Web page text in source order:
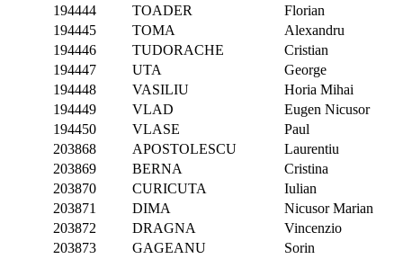
194444
TOADER Florian
194445
TOMA Alexandru
194446
TUDORACHE Cristian
194447
UTA George
194448
VASILIU Horia Mihai
194449
VLAD Eugen Nicusor
194450
VLASE Paul
203868
APOSTOLESCU Laurentiu
203869
BERNA Cristina
203870
CURICUTA Iulian
203871
DIMA Nicusor Marian
203872
DRAGNA Vincenzio
203873
GAGEANU Sorin